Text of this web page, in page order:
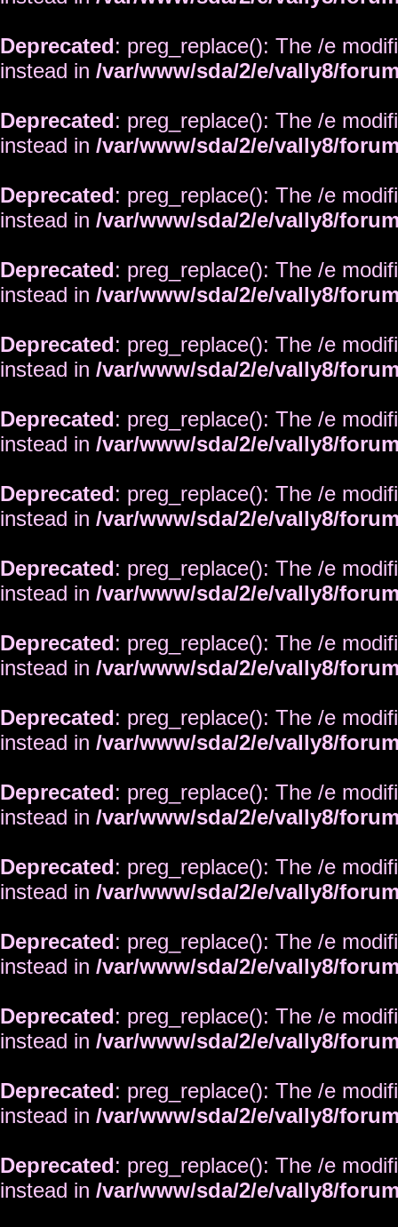
Deprecated: preg_replace(): The /e
instead in /var/www/sda/2/e/vally8/
Deprecated: preg_replace(): The /e
instead in /var/www/sda/2/e/vally8/
Deprecated: preg_replace(): The /e
instead in /var/www/sda/2/e/vally8/
Deprecated: preg_replace(): The /e
instead in /var/www/sda/2/e/vally8/
Deprecated: preg_replace(): The /e
instead in /var/www/sda/2/e/vally8/
Deprecated: preg_replace(): The /e
instead in /var/www/sda/2/e/vally8/
Deprecated: preg_replace(): The /e
instead in /var/www/sda/2/e/vally8/
Deprecated: preg_replace(): The /e
instead in /var/www/sda/2/e/vally8/
Deprecated: preg_replace(): The /e
instead in /var/www/sda/2/e/vally8/
Deprecated: preg_replace(): The /e
instead in /var/www/sda/2/e/vally8/
Deprecated: preg_replace(): The /e
instead in /var/www/sda/2/e/vally8/
Deprecated: preg_replace(): The /e
instead in /var/www/sda/2/e/vally8/
Deprecated: preg_replace(): The /e
instead in /var/www/sda/2/e/vally8/
Deprecated: preg_replace(): The /e
instead in /var/www/sda/2/e/vally8/
Deprecated: preg_replace(): The /e
instead in /var/www/sda/2/e/vally8/
Deprecated: preg_replace(): The /e
instead in /var/www/sda/2/e/vally8/